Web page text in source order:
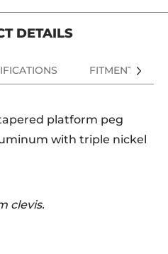
DETAILS
FITMENT
tapered platform peg
with triple nickel
clevis.